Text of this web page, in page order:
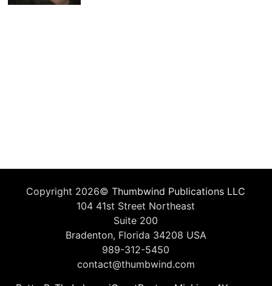
Copyright 2026©Thumbwind Publications LLC
104 41st Street Northeast
Suite 200
Bradenton, Florida 34208 USA
989-312-5450
contact@thumbwind.com